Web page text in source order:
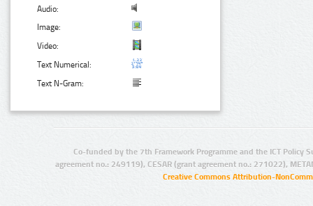
Audio:
Image:
Video:
Text Numerical:
Text N-Gram:
Co-funded by the 7th Framework Programme and the ICT Policy
agreement no.: 249119), CESAR (grant agreement no.: 271022),
Creative Commons Attribution-